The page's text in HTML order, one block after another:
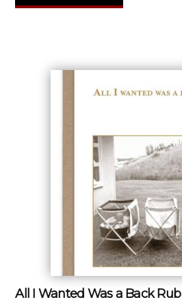
All I Wanted Was a Back Rub